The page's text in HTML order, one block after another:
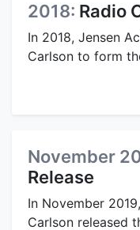
2018: Radio
In 2018, Jensen
Carlson to form
November
Release
In November
Carlson released